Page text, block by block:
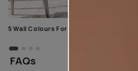
5 Wall Colours For Home With A
FAQs